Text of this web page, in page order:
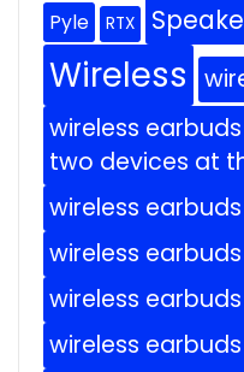
Pyle RTX
Wireless
wireless
two devices at
wireless
wireless
wireless
wireless